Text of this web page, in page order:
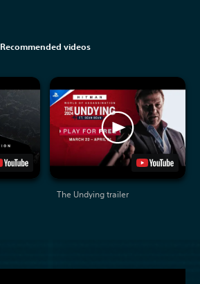
Recommended videos
The Undying trailer